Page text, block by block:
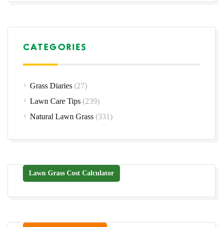
CATEGORIES
Grass Diaries (27)
Lawn Care Tips (239)
Natural Lawn Grass (331)
Lawn Grass Cost Calculator